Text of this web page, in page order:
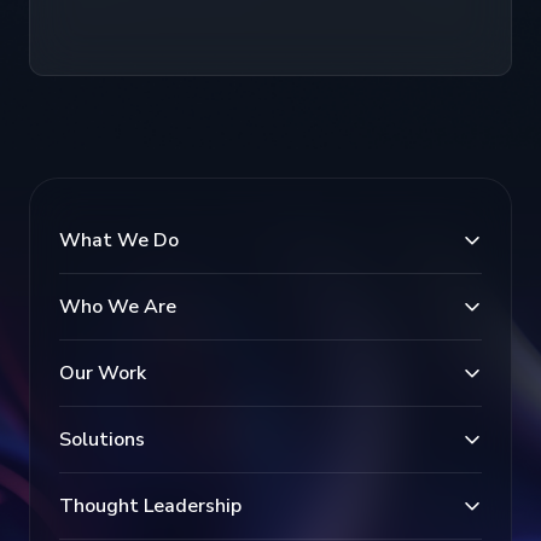
What We Do
Who We Are
Our Work
Solutions
Thought Leadership